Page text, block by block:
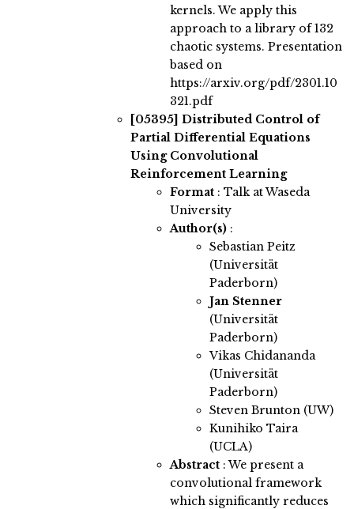
kernels. We apply this
approach to a library of 132
chaotic systems. Presentation
based on
https://arxiv.org/pdf/2301.10
321.pdf
[05395] Distributed Control of
Partial Differential Equations
Using Convolutional
Reinforcement Learning
Format : Talk at Waseda
University
Author(s) :
Sebastian Peitz
(Universität
Paderborn)
Jan Stenner
(Universität
Paderborn)
Vikas Chidananda
(Universität
Paderborn)
Steven Brunton (UW)
Kunihiko Taira
(UCLA)
Abstract :We present a
convolutional framework
which significantly reduces